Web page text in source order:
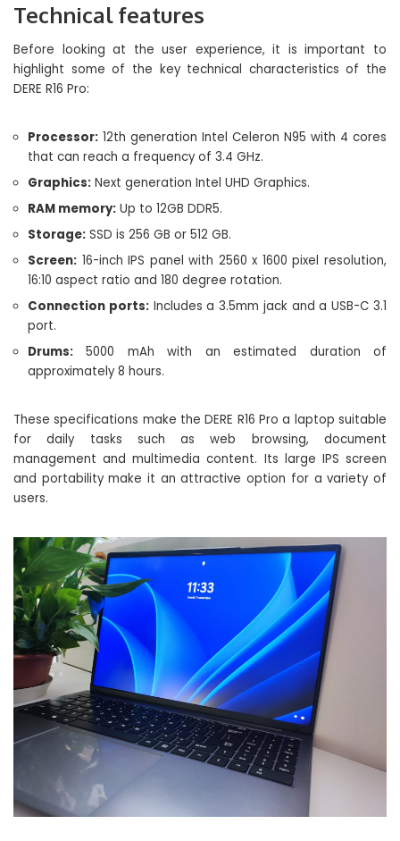
Technical features
Before looking at the user experience, it is important to
highlight some of the key technical characteristics of the
DERE R16 Pro:
Processor: 12th generation Intel Celeron N95 with 4 cores
that can reach a frequency of 3.4 GHz.
Graphics: Next generation Intel UHD Graphics.
RAM memory: Up to 12GB DDR5.
Storage: SSD is 256 GB or 512 GB.
Screen: 16-inch IPS panel with 2560 x 1600 pixel resolution,
16:10 aspect ratio and 180 degree rotation.
Connection ports:Includes a 3.5mm jack and a USB-C 3.1
port.
Drums: 5000 mAh with an estimated duration of
approximately 8 hours.
These specifications make the DERE R16 Pro a laptop suitable
for daily tasks such as web browsing, document
management and multimedia content. Its large IPS screen
and portability make it an attractive option for a variety of
users.